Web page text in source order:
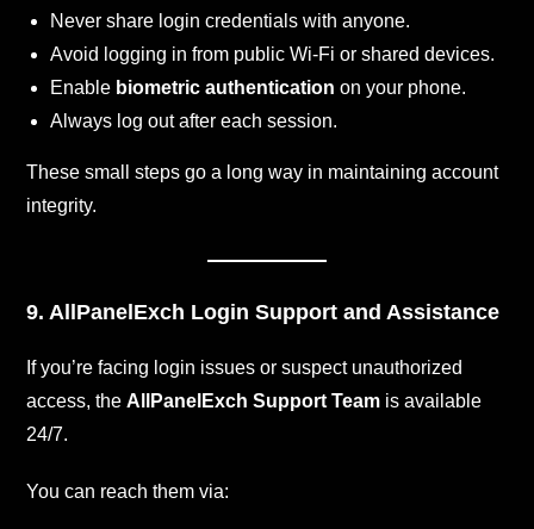
Never share login credentials with anyone.
Avoid logging in from public Wi-Fi or shared devices.
Enable biometric authentication on your phone.
Always log out after each session.
These small steps go a long way in maintaining account
integrity.
9. AllPanelExch Login Support and Assistance
If you’re facing login issues or suspect unauthorized
access, theAllPanelExch Support Team is available
24/7.
You can reach them via: